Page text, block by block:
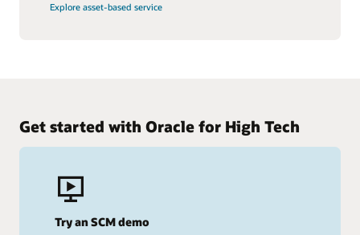
Explore asset-based service
Get started with Oracle for High Tech
Try an SCM demo